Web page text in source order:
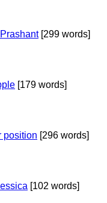
[299 words]
[179 words]
position [296 words]
[102 words]